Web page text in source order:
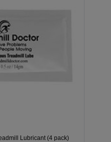
Lubricant (4 pack)